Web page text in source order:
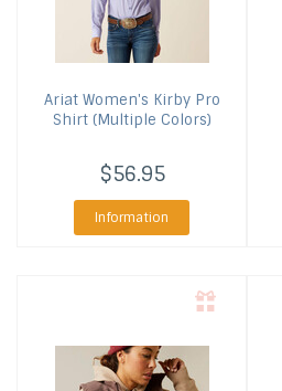
AriatWomen's Kirby Pro
Shirt (Multiple Colors)
$56.95
Information